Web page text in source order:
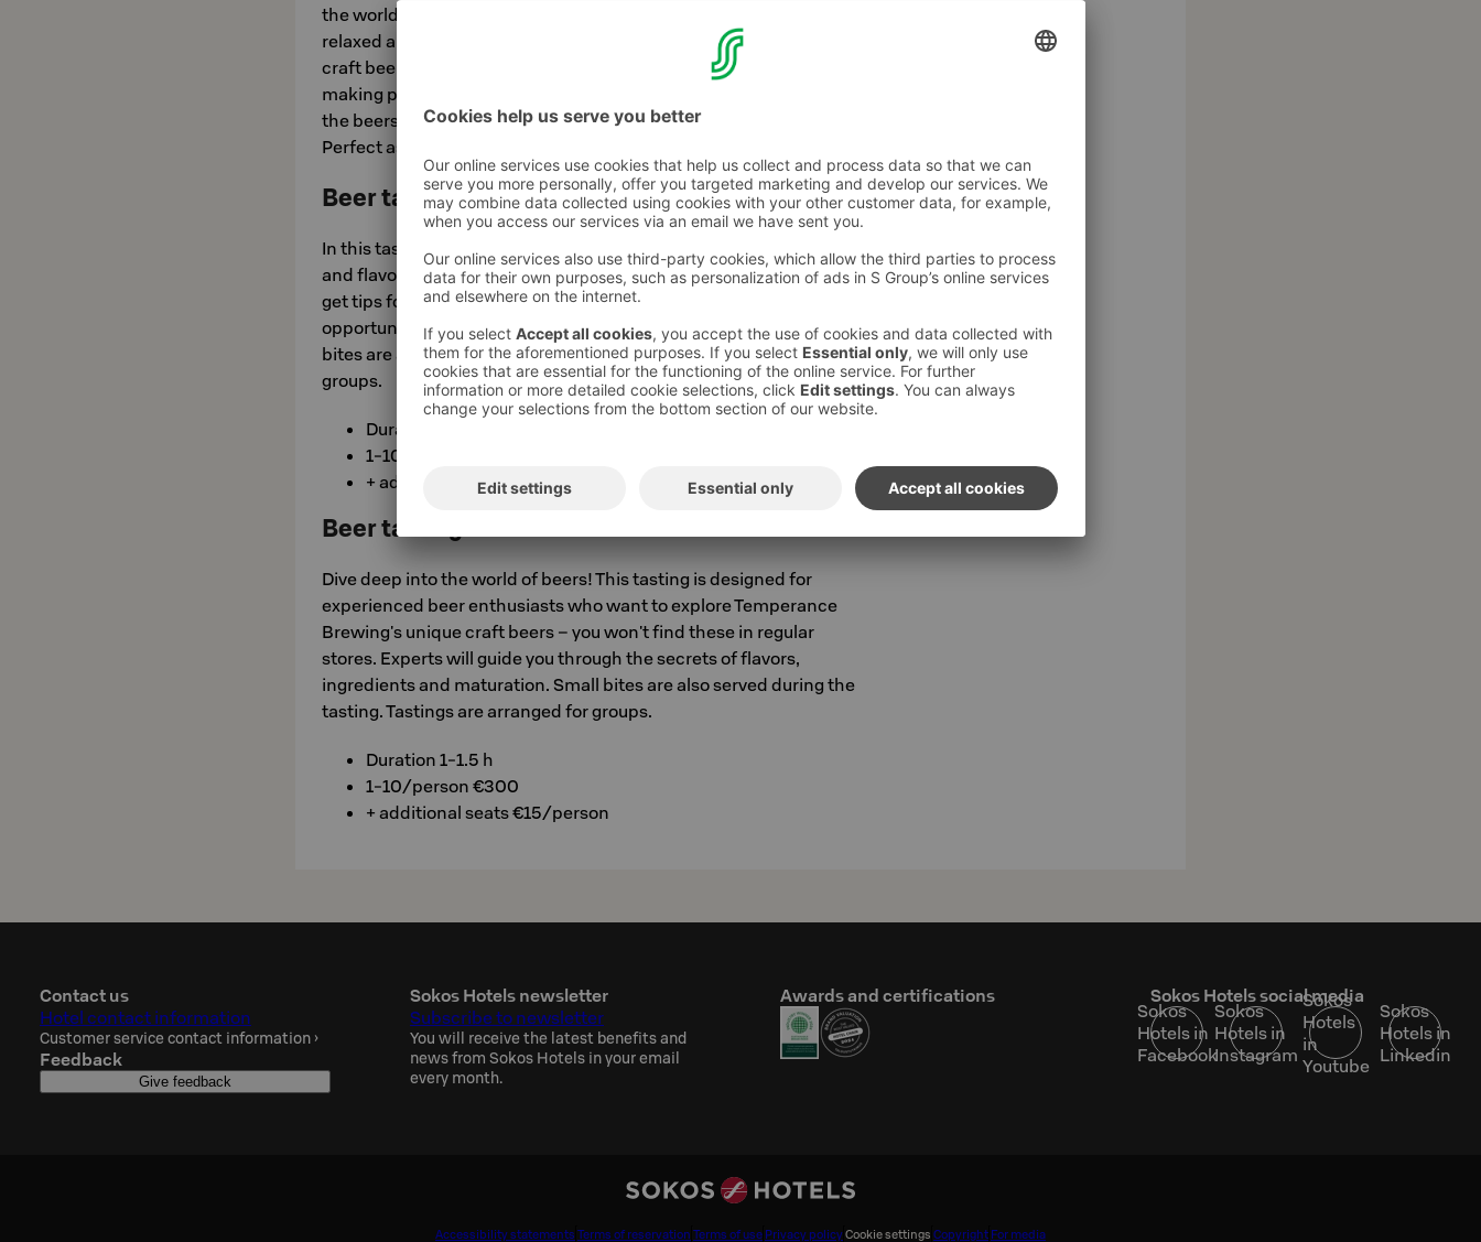
the world of local microbrewery, Temperance Brewing – in a
relaxed and atmospheric beer tasting. We'll taste carefully crafted
craft beers and hear stories about the brewery and the beer-
making process from our staff. Enjoy some small bites alongside
the beers, not forgetting good company and a relaxed atmosphere!
Perfect as a starter for dinner or just as a program activity.
Beer tasting basics tasting
In this tasting, you'll get to know different beers, their production
and flavor profiles in a relaxed and fun way. At the same time, you'll
get tips for finding your own favorites. This is the perfect
opportunity to try new beer styles and enjoy good company. Small
bites are also served during the tasting. Tastings are arranged for
groups.
Duration 1-1.5 h
1-10/person €300
+ additional seats €15/person
Beer tasting PRO
Dive deep into the world of beers! This tasting is designed for
experienced beer enthusiasts who want to explore Temperance
Brewing's unique craft beers – you won't find these in regular
stores. Experts will guide you through the secrets of flavors,
ingredients and maturation. Small bites are also served during the
tasting. Tastings are arranged for groups.
Duration 1-1.5 h
1-10/person €300
+ additional seats €15/person
Contact us
Hotel contact information
Customer service contact information ›
Feedback
Give feedback
Sokos Hotels newsletter
Subscribe to newsletter
You will receive the latest benefits and
news from Sokos Hotels in your email
every month.
Awards and certifications Sokos Hotels social media
Sokos
Hotels in
Facebook
Sokos
Hotels in
Instagram
Sokos
Hotels
in
Youtube
Sokos
Hotels in
Linkedin
Accessibility statements Terms of reservation Terms of use Privacy policyCookie settings Copyright For media